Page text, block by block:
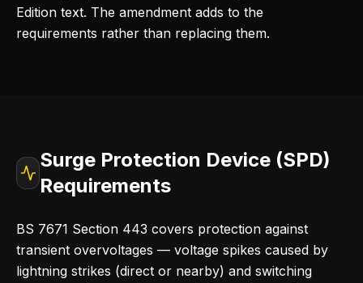
Edition text. The amendment adds to the
requirements rather than replacing them.
Surge Protection Device (SPD)
Requirements
BS 7671 Section 443 covers protection against
transient overvoltages — voltage spikes caused by
lightning strikes (direct or nearby) and switching